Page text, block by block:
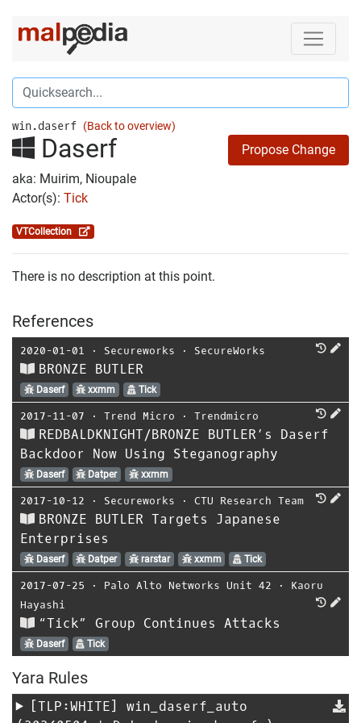
win.daserf (Back to overview)
Daserf
Propose Change
aka: Muirim, Nioupale
Actor(s): Tick
VTCollection
There is no description at this point.
References
2020-01-01 ⋅ Secureworks ⋅ SecureWorks
BRONZE BUTLER
Daserf xxmm Tick
2017-11-07 ⋅ Trend Micro ⋅ Trendmicro
REDBALDKNIGHT/BRONZE BUTLER’s Daserf
Backdoor Now Using Steganography
Daserf Datper xxmm
2017-10-12 ⋅ Secureworks ⋅ CTU Research Team
BRONZE BUTLER Targets Japanese
Enterprises
Daserf Datper rarstar xxmm Tick
2017-07-25 ⋅ Palo Alto Networks Unit 42 ⋅ Kaoru
Hayashi
“Tick” Group Continues Attacks
Daserf Tick
Yara Rules
[TLP:WHITE] win_daserf_auto